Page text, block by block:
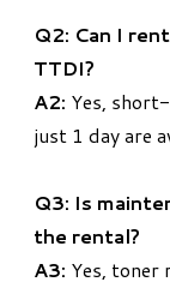
Q2: Can I
TTDI?
A2: Yes,
just 1 day are
Q3: Is
the rental?
A3: Yes, toner